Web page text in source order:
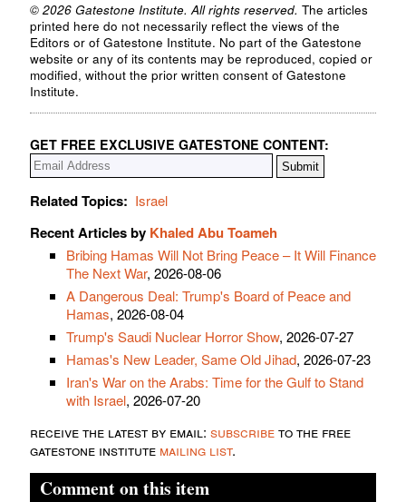
© 2026 Gatestone Institute. All rights reserved. The articles
printed here do not necessarily reflect the views of the
Editors or of Gatestone Institute. No part of the Gatestone
website or any of its contents may be reproduced, copied or
modified, without the prior written consent of Gatestone
Institute.
GET FREE EXCLUSIVE GATESTONE CONTENT:
Related Topics: Israel
Recent Articles by Khaled Abu Toameh
Bribing Hamas Will Not Bring Peace – It Will Finance
The Next War, 2026-08-06
A Dangerous Deal: Trump's Board of Peace and
Hamas, 2026-08-04
Trump's Saudi Nuclear Horror Show, 2026-07-27
Hamas's New Leader, Same Old Jihad, 2026-07-23
Iran's War on the Arabs: Time for the Gulf to Stand
with Israel, 2026-07-20
receive the latest by email: subscribeto the free
gatestone institute mailing list.
Comment on this item